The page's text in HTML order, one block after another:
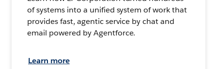
of systems into a unified system of work that
provides fast, agentic service by chat and
email powered by Agentforce.
Learn more